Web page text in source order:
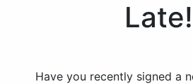
Late!
Have you recently signed a